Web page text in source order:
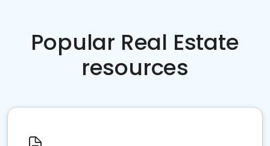
Popular Real Estate
resources